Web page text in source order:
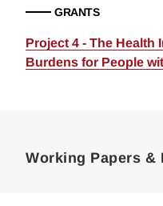
GRANTS
Project 4 - The Health
Burdens for People
Working Papers &